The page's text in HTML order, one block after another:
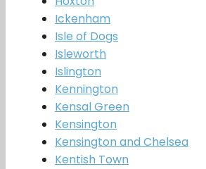
Ickenham
Isle of Dogs
Isleworth
Islington
Kennington
Kensal Green
Kensington
Kensington and Chelsea
Kentish Town